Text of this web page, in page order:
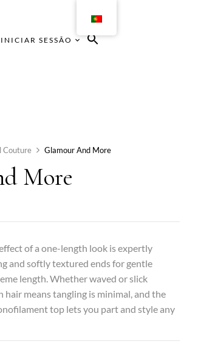
INICIAR SESSÃO
Couture Glamour And More
More
of a one-length look is expertly
and softly textured ends for gentle
length. Whether waved or slick
hair means tangling is minimal, and the
top lets you part and style any